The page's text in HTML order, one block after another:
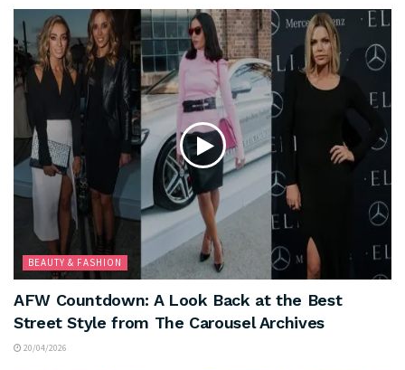
BEAUTY & FASHION
AFW Countdown: A Look Back at the Best
Street Style from The Carousel Archives
20/04/2026